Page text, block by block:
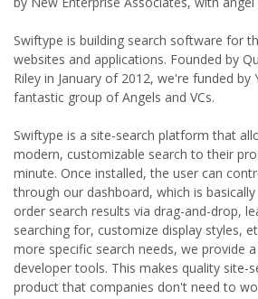
Swiftype is building search software for
websites and applications. Founded by
Riley in January of 2012, we're funded by
fantastic group of Angels and VCs.
Swiftype is a site-search platform that
modern, customizable search to their
minute. Once installed, the user can
through our dashboard, which is
order search results via drag-and-drop,
searching for, customize display styles,
more specific search needs, we provide
developer tools. This makes quality site-
product that companies don't need to